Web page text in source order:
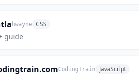
hwayne CSS
guide
CodingTrain JavaScript